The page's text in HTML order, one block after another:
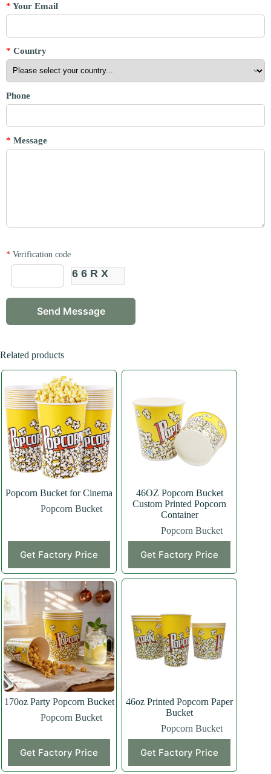
* Your Email
* Country
Phone
* Message
* Verification code
66RX
Related products
Popcorn Bucket for Cinema
Popcorn Bucket
Get Factory Price
46OZ Popcorn Bucket
Custom Printed Popcorn
Container
Popcorn Bucket
Get Factory Price
170oz Party Popcorn Bucket
Popcorn Bucket
Get Factory Price
46oz Printed Popcorn Paper
Bucket
Popcorn Bucket
Get Factory Price